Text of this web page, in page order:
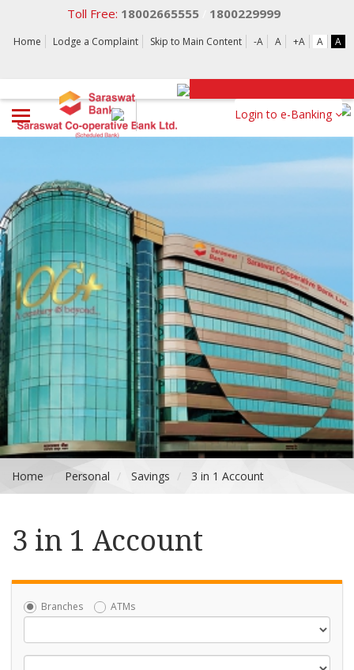
Toll Free: 18002665555 1800229999
Home Lodge a Complaint Skip to Main Content -A A +A A A
Login to e-Banking
Home Personal Savings 3 in 1 Account
3 in 1 Account
Branches ATMs